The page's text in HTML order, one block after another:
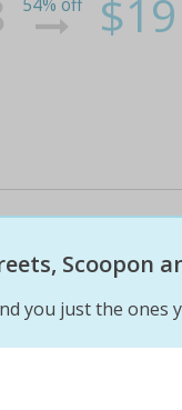
54% off $19
or $69 for
check
over a casual
the 'fine print' tab
Scoopon
you just the ones